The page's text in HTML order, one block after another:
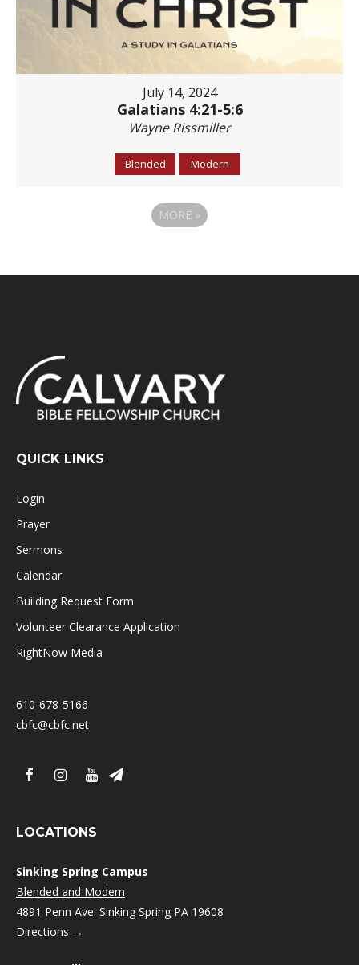
July 14, 2024
Galatians 4:21-5:6
Wayne Rissmiller
Blended Modern
MORE »
QUICK LINKS
Login
Prayer
Sermons
Calendar
Building Request Form
Volunteer Clearance Application
RightNow Media
610-678-5166
cbfc@cbfc.net
LOCATIONS
Sinking Spring Campus
Blended and Modern
4891 Penn Ave. Sinking Spring PA 19608
Directions →